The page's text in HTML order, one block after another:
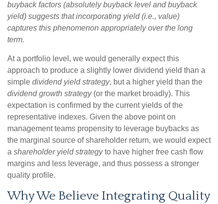
buyback factors (absolutely buyback level and buyback
yield) suggests that incorporating yield (i.e., value)
captures this phenomenon appropriately over the long
term.
At a portfolio level, we would generally expect this
approach to produce a slightly lower dividend yield than a
simple dividend yield strategy, but a higher yield than the
dividend growth strategy(or the market broadly). This
expectation is confirmed by the current yields of the
representative indexes. Given the above point on
management teams propensity to leverage buybacks as
the marginal source of shareholder return, we would expect
a shareholder yield strategyto have higher free cash flow
margins and less leverage, and thus possess a stronger
quality profile.
Why We Believe Integrating Quality